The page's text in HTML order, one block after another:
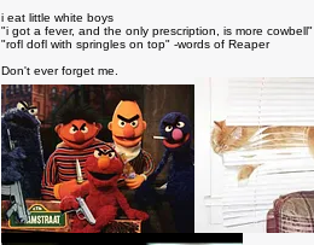
i eat little white boys
"i got a fever, and the only prescription, is more cowbell"
"rofl dofl with springles on top" -words of Reaper
Don't ever forget me.